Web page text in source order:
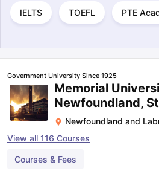
IELTS TOEFL PTE
Government University Since 1925
Memorial
Newfoundland,
Newfoundland and
View all 116 Courses
Courses & Fees